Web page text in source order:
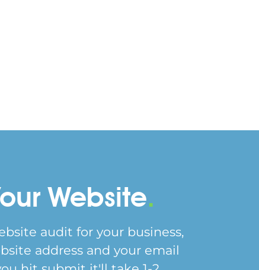
Website.
audit for your business,
address and your email